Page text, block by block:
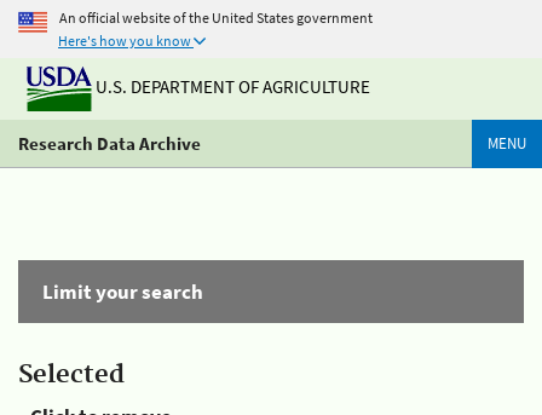
An official website of the United States government
Here's how you know
U.S. DEPARTMENT OF AGRICULTURE
Research Data Archive MENU
Limit your search
Selected